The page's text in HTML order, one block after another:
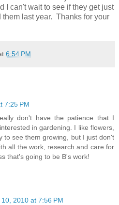
I can't wait to see if they get just
last year. Thanks for your
6:54 PM
7:25 PM
don't have the patience that I
in gardening. I like flowers,
to see them growing, but I just don't
all the work, research and care for
that's going to be B's work!
2010 at 7:56 PM